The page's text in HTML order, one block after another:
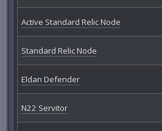
Active Standard Relic Node
Standard Relic Node
Eldan Defender
N22 Servitor